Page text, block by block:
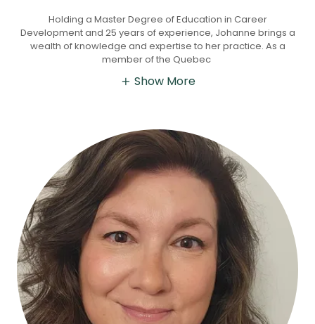
Holding a Master Degree of Education in Career
Development and 25 years of experience, Johanne brings a
wealth of knowledge and expertise to her practice. As a
member of the Quebec
Show More